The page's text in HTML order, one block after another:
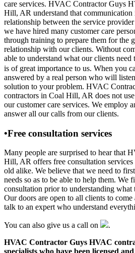
care services. HVAC Contractor Guys
Hill, AR understand that communication
relationship between the service
we have hired many customer care
through training to prepare them for the
relationship with our clients. Without
able to understand what our clients need
is of great importance to us. When you
answered by a real person who will
solution to your problem. HVAC
contractors in Coal Hill, AR does not
our customer care services. We employ
answer all our calls from our clients.
•Free consultation services
Many people are surprised to hear that
Hill, AR offers free consultation
old alike. We believe that we need to
needs so as to be able to help them. We
consultation prior to understanding what
Our doors are open to all clients to
talk to an expert who understand
You can also give us a call on
.
HVAC Contractor Guys HVAC